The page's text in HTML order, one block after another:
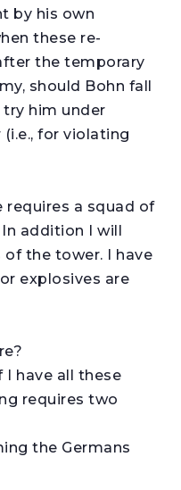
by his own
these re-
the temporary
should Bohn fall
try him under
for violating
a squad of
addition I will
the tower. I have
explosives are
I have all these
requires two
the Germans